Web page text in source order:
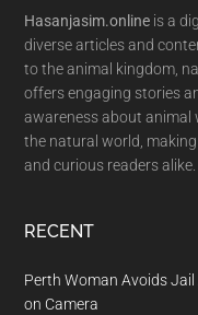
Hasanjasim.online is a
diverse articles and
to the animal kingdom,
offers engaging stories
awareness about animal
the natural world,
and curious readers alike.
RECENT
Perth Woman Avoids Jail
on Camera